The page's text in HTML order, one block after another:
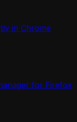
in Chrome
for Firefox